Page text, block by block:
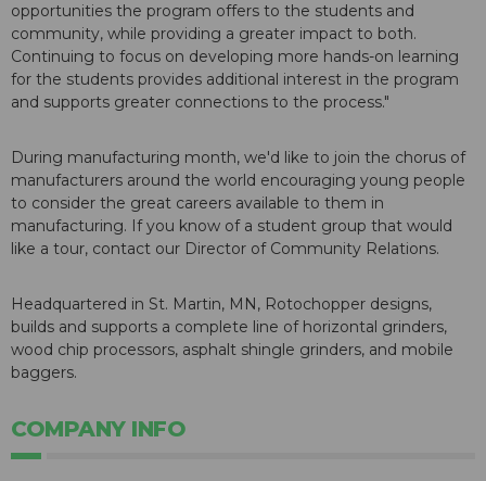
opportunities the program offers to the students and
community, while providing a greater impact to both.
Continuing to focus on developing more hands-on learning
for the students provides additional interest in the program
and supports greater connections to the process."
During manufacturing month, we'd like to join the chorus of
manufacturers around the world encouraging young people
to consider the great careers available to them in
manufacturing. If you know of a student group that would
like a tour, contact our Director of Community Relations.
Headquartered in St. Martin, MN, Rotochopper designs,
builds and supports a complete line of horizontal grinders,
wood chip processors, asphalt shingle grinders, and mobile
baggers.
COMPANY INFO